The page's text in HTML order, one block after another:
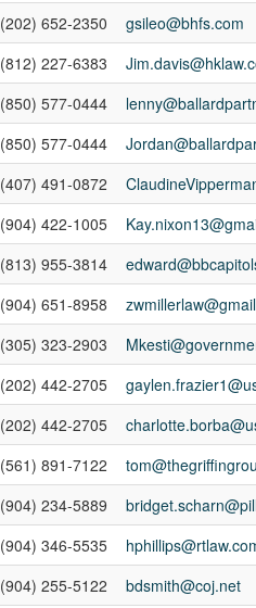
(202) 652-2350
gsileo@bhfs.com
(812) 227-6383
(850) 577-0444
(850) 577-0444
(407) 491-0872
(904) 422-1005
(813) 955-3814
(904) 651-8958
(305) 323-2903
(202) 442-2705
(202) 442-2705
(561) 891-7122
(904) 234-5889
(904) 346-5535
(904) 255-5122
bdsmith@coj.net